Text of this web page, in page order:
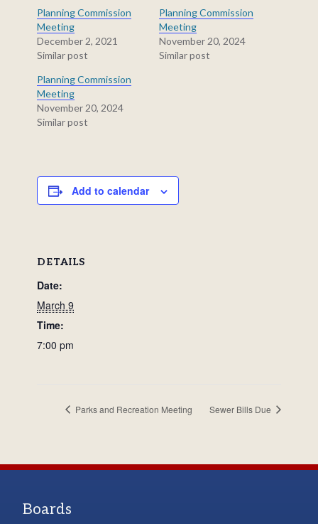
Planning Commission
Meeting
December 2, 2021
Similar post
Planning Commission
Meeting
November 20, 2024
Similar post
Planning Commission
Meeting
November 20, 2024
Similar post
Add to calendar
DETAILS
Date:
March 9
Time:
7:00 pm
Parks and Recreation Meeting Sewer Bills Due
Boards